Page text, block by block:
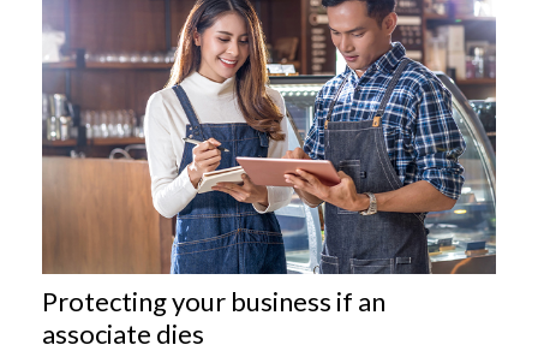
Protecting your business if an
associate dies